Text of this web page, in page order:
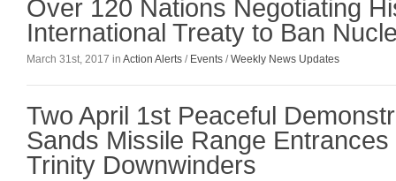
Over 120 Nations Negotiating
International Treaty to Ban
March 31st, 2017 in Action Alerts / Events /Weekly News Updates
Two April 1st Peaceful
Sands Missile Range
Trinity Downwinders